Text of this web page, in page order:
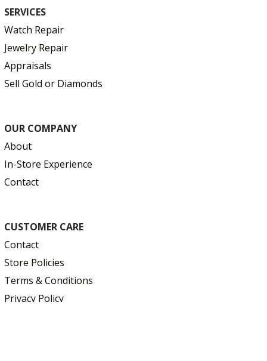
SERVICES
Watch Repair
Jewelry Repair
Appraisals
Sell Gold or Diamonds
OUR COMPANY
About
In-Store Experience
Contact
CUSTOMER CARE
Contact
Store Policies
Terms & Conditions
Privacy Policy